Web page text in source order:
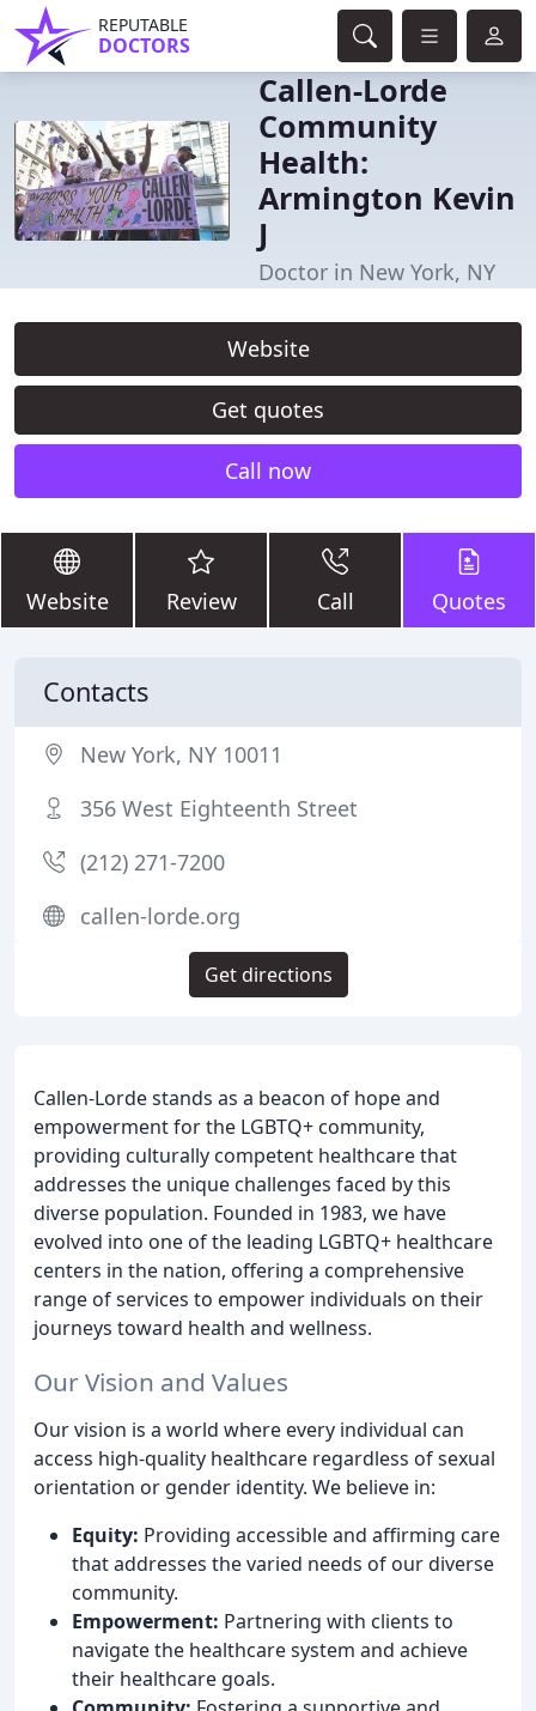
REPUTABLE
DOCTORS
Callen-Lorde
Community
Health:
Armington Kevin
J
Doctor in New York, NY
Website
Get quotes
Call now
Website Review Call Quotes
Callen-Lorde stands as a beacon of hope and
empowerment for the LGBTQ+ community,
providing culturally competent healthcare that
addresses the unique challenges faced by this
diverse population. Founded in 1983, we have
evolved into one of the leading LGBTQ+ healthcare
centers in the nation, offering a comprehensive
range of services to empower individuals on their
journeys toward health and wellness.
Our Vision and Values
Our vision is a world where every individual can
access high-quality healthcare regardless of sexual
orientation or gender identity. We believe in:
Equity: Providing accessible and affirming care
that addresses the varied needs of our diverse
community.
Empowerment: Partnering with clients to
navigate the healthcare system and achieve
their healthcare goals.
Contacts
New York, NY 10011
356 West Eighteenth Street
(212) 271-7200
callen-lorde.org
Get directions